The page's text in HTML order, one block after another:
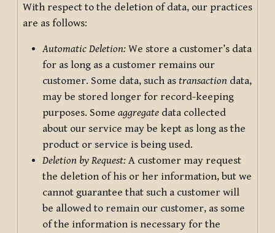
With respect to the deletion of data, our practices
are as follows:
Automatic Deletion: We store a customer’s data
for as long as a customer remains our
customer. Some data, such as transaction data,
may be stored longer for record-keeping
purposes. Some aggregate data collected
about our service may be kept as long as the
product or service is being used.
Deletion by Request: A customer may request
the deletion of his or her information, but we
cannot guarantee that such a customer will
be allowed to remain our customer, as some
of the information is necessary for the